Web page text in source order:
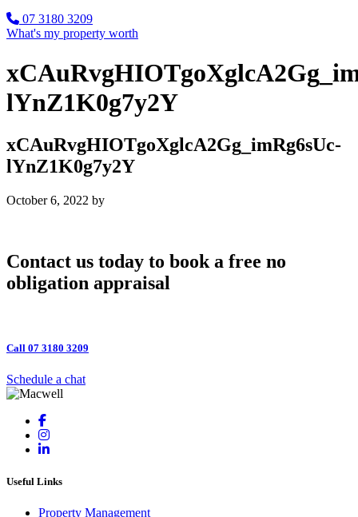
07 3180 3209
What's my property worth
lYnZ1K0g7y2Y
xCAuRvgHIOTgoXglcA2Gg_imRg6sUc-
lYnZ1K0g7y2Y
October 6, 2022 by
Contact us today to book a free no
obligation appraisal
Call 07 3180 3209
Schedule a chat
Useful Links
Property Management